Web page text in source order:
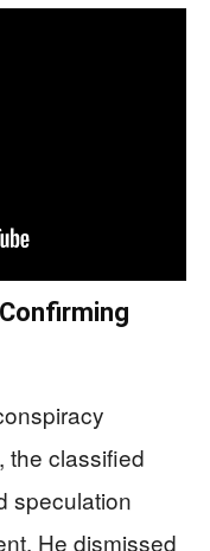
the classified
speculation
He dismissed